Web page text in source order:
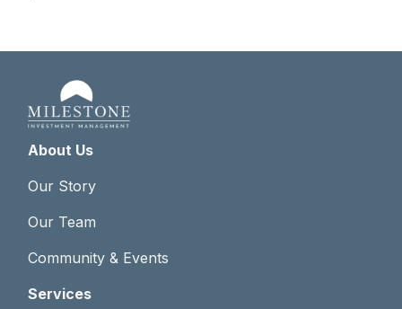
About Us
Our Story
Our Team
Community & Events
Services